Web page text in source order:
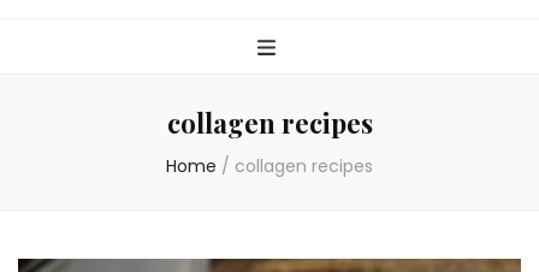
collagen recipes
Home / collagen recipes